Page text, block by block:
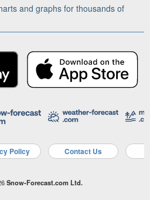
and graphs for thousands of
Policy Contact Us
Snow-Forecast.com Ltd.